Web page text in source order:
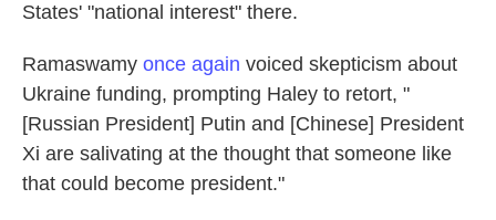
States' "national interest" there.
Ramaswamy once again voiced skepticism about
Ukraine funding, prompting Haley to retort, "
[Russian President] Putin and [Chinese] President
Xi are salivating at the thought that someone like
that could become president."